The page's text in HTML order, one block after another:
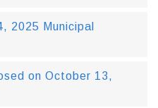
2025 Municipal
on October 13,